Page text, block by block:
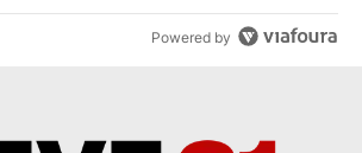
Powered by